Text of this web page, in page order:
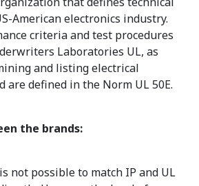
American electronics industry.
criteria and test procedures
Laboratories UL, as
and listing electrical
are defined in the Norm UL 50E.
the brands:
not possible to match IP and UL